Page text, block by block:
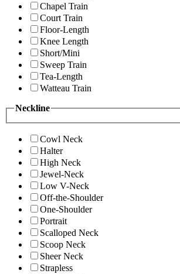
Chapel Train
Court Train
Floor-Length
Knee Length
Short/Mini
Sweep Train
Tea-Length
Watteau Train
Neckline
Cowl Neck
Halter
High Neck
Jewel-Neck
Low V-Neck
Off-the-Shoulder
One-Shoulder
Portrait
Scalloped Neck
Scoop Neck
Sheer Neck
Strapless